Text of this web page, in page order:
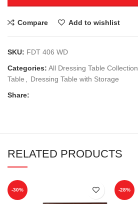
Compare Add to wishlist
SKU: FDT 406 WD
Categories: All Dressing Table Collection
Table
Dressing Table with Storage
Share:
RELATED PRODUCTS
-30% -28%